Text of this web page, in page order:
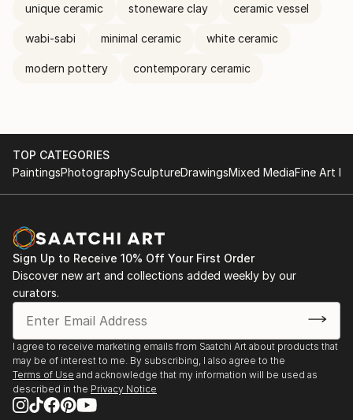
unique ceramic stoneware clay ceramic vessel
wabi-sabi minimal ceramic white ceramic
modern pottery contemporary ceramic
TOP CATEGORIES
PaintingsPhotographySculptureDrawingsMixed MediaFine Art
Sign Up to Receive 10% Off Your First Order
Discover new art and collections added weekly by our
curators.
I agree to receive marketing emails from Saatchi Art about products that
may be of interest to me. By subscribing, I also agree to the
Terms of Use and acknowledge that my information will be used as
described in the Privacy Notice